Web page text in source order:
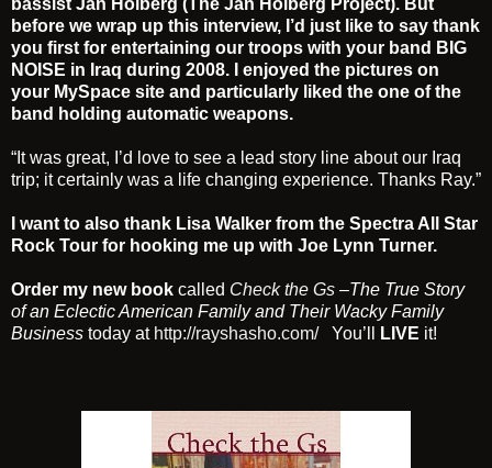
before we wrap up this interview, I’d just like to say thank
you first for entertaining our troops with your band BIG
NOISE in Iraq during 2008. I enjoyed the pictures on
your MySpace site and particularly liked the one of the
band holding automatic weapons.
“It was great, I’d love to see a lead story line about our Iraq
trip; it certainly was a life changing experience. Thanks Ray.”
I want to also thank Lisa Walker from the Spectra All Star
Rock Tour for hooking me up with Joe Lynn Turner.
Order my new book called Check the Gs –The True Story
of an Eclectic American Family and Their Wacky Family
Business today at http://rayshasho.com/You’ll LIVE it!